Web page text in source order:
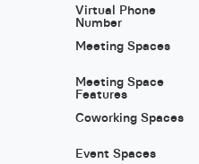
Virtual Phone
Number
Meeting Spaces
Meeting Space
Features
Coworking Spaces
Event Spaces